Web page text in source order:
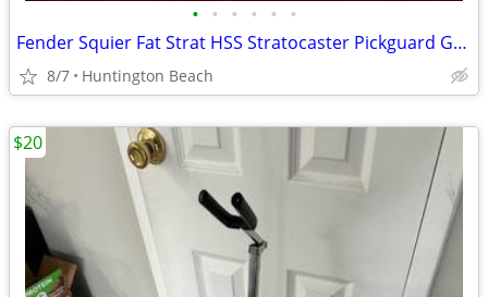
• • • • • •
Fender Squier Fat Strat HSS Stratocaster Pickguard Guitar & Pickup
8/7 Huntington Beach
$20